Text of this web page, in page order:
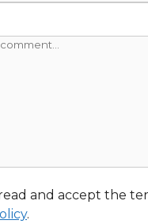
read and accept the
.